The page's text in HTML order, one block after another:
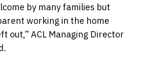
by many families but
working in the home
out,” ACL Managing Director